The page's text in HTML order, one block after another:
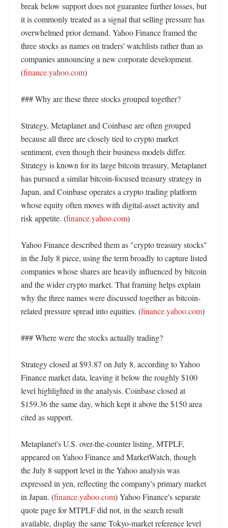
break below support does not guarantee further losses, but
it is commonly treated as a signal that selling pressure has
overwhelmed prior demand. Yahoo Finance framed the
three stocks as names on traders' watchlists rather than as
companies announcing a new corporate development.
(finance.yahoo.com)
### Why are these three stocks grouped together?
Strategy, Metaplanet and Coinbase are often grouped
because all three are closely tied to crypto market
sentiment, even though their business models differ.
Strategy is known for its large bitcoin treasury, Metaplanet
has pursued a similar bitcoin-focused treasury strategy in
Japan, and Coinbase operates a crypto trading platform
whose equity often moves with digital-asset activity and
risk appetite. (finance.yahoo.com)
Yahoo Finance described them as "crypto treasury stocks"
in the July 8 piece, using the term broadly to capture listed
companies whose shares are heavily influenced by bitcoin
and the wider crypto market. That framing helps explain
why the three names were discussed together as bitcoin-
related pressure spread into equities. (finance.yahoo.com)
### Where were the stocks actually trading?
Strategy closed at $93.87 on July 8, according to Yahoo
Finance market data, leaving it below the roughly $100
level highlighted in the analysis. Coinbase closed at
$159.36 the same day, which kept it above the $150 area
cited as support.
Metaplanet's U.S. over-the-counter listing, MTPLF,
appeared on Yahoo Finance and MarketWatch, though
the July 8 support level in the Yahoo analysis was
expressed in yen, reflecting the company's primary market
in Japan. (finance.yahoo.com) Yahoo Finance's separate
quote page for MTPLF did not, in the search result
available, display the same Tokyo-market reference level